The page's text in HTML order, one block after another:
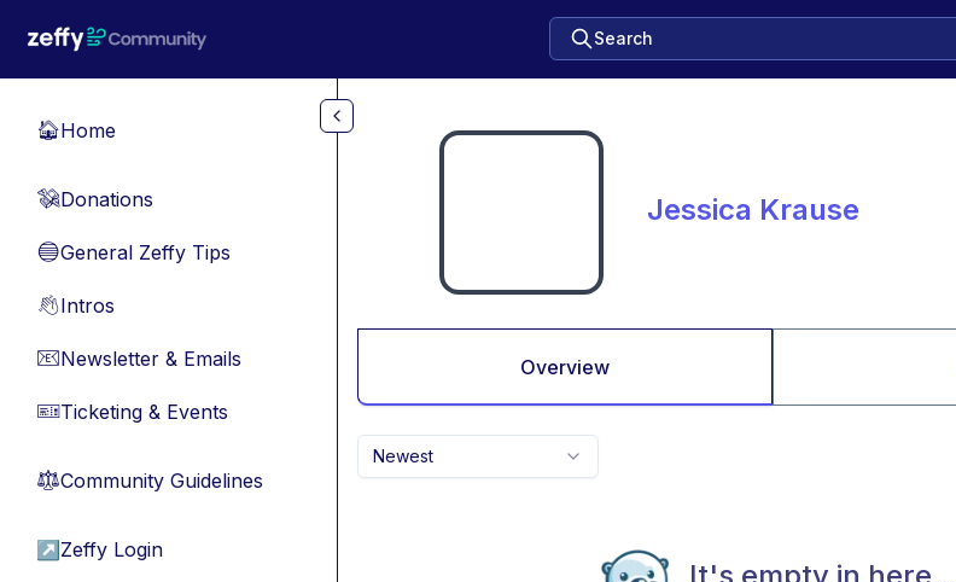
Search
🏠Home
💸Donations
🔵General Zeffy Tips
👋Intros
📧Newsletter & Emails
🎫Ticketing & Events
⚖︎Community Guidelines
↗ Zeffy Login
Jessica Krause
Overview
Newest